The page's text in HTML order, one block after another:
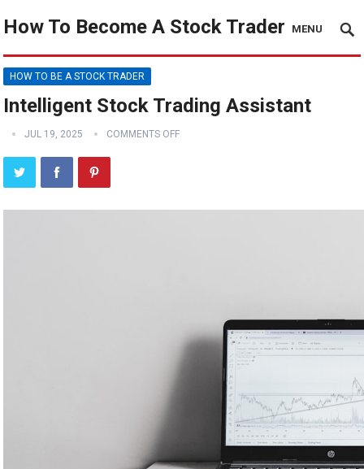
How To Become A Stock Trader MENU
HOW TO BE A STOCK TRADER
Intelligent Stock Trading Assistant
JUL 19, 2025 COMMENTS OFF